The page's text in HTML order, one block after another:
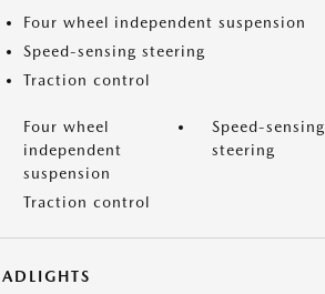
Four wheel independent suspension
Speed-sensing steering
Traction control
Four wheel
independent
suspension
Speed-sensing
steering
Traction control